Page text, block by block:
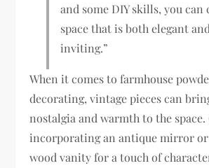
and some DIY skills, you can
space that is both elegant and
inviting.”
When it comes to farmhouse
decorating, vintage pieces can
nostalgia and warmth to the
incorporating an antique mirror or
wood vanity for a touch of